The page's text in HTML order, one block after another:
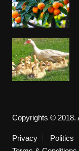
Copyrights © 2018.
Privacy Politics